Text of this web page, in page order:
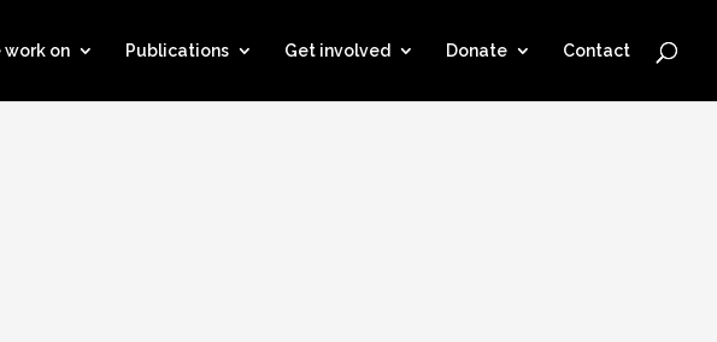
work on Publications Get involved Donate Contact